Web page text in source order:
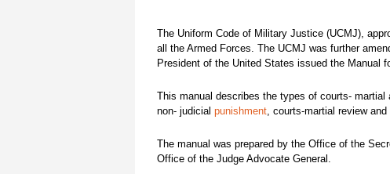
The Uniform Code of Military Justice (UCMJ),
all the Armed Forces. The UCMJ was further
President of the United States issued the Manual
This manual describes the types of courts-
non- judicial punishment, courts-martial review
The manual was prepared by the Office of the
Office of the Judge Advocate General.